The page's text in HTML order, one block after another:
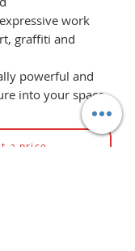
work
graffiti and
powerful and
into your space
a price